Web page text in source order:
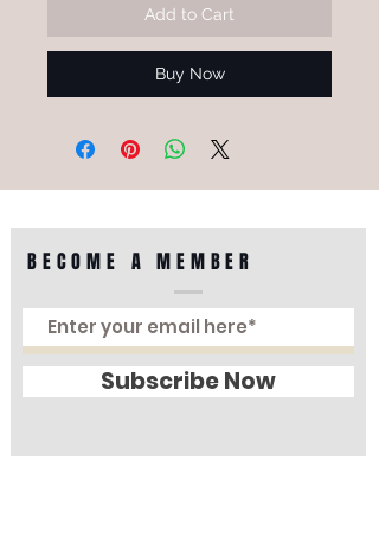
Add to Cart
Buy Now
BECOME A MEMBER
Subscribe Now